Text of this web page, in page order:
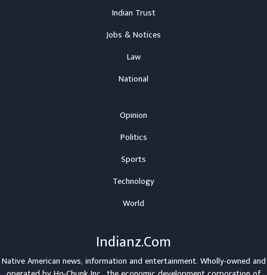
Indian Trust
Jobs & Notices
Law
National
Opinion
Politics
Sports
Technology
World
Indianz.Com
Native American news, information and entertainment. Wholly-owned and